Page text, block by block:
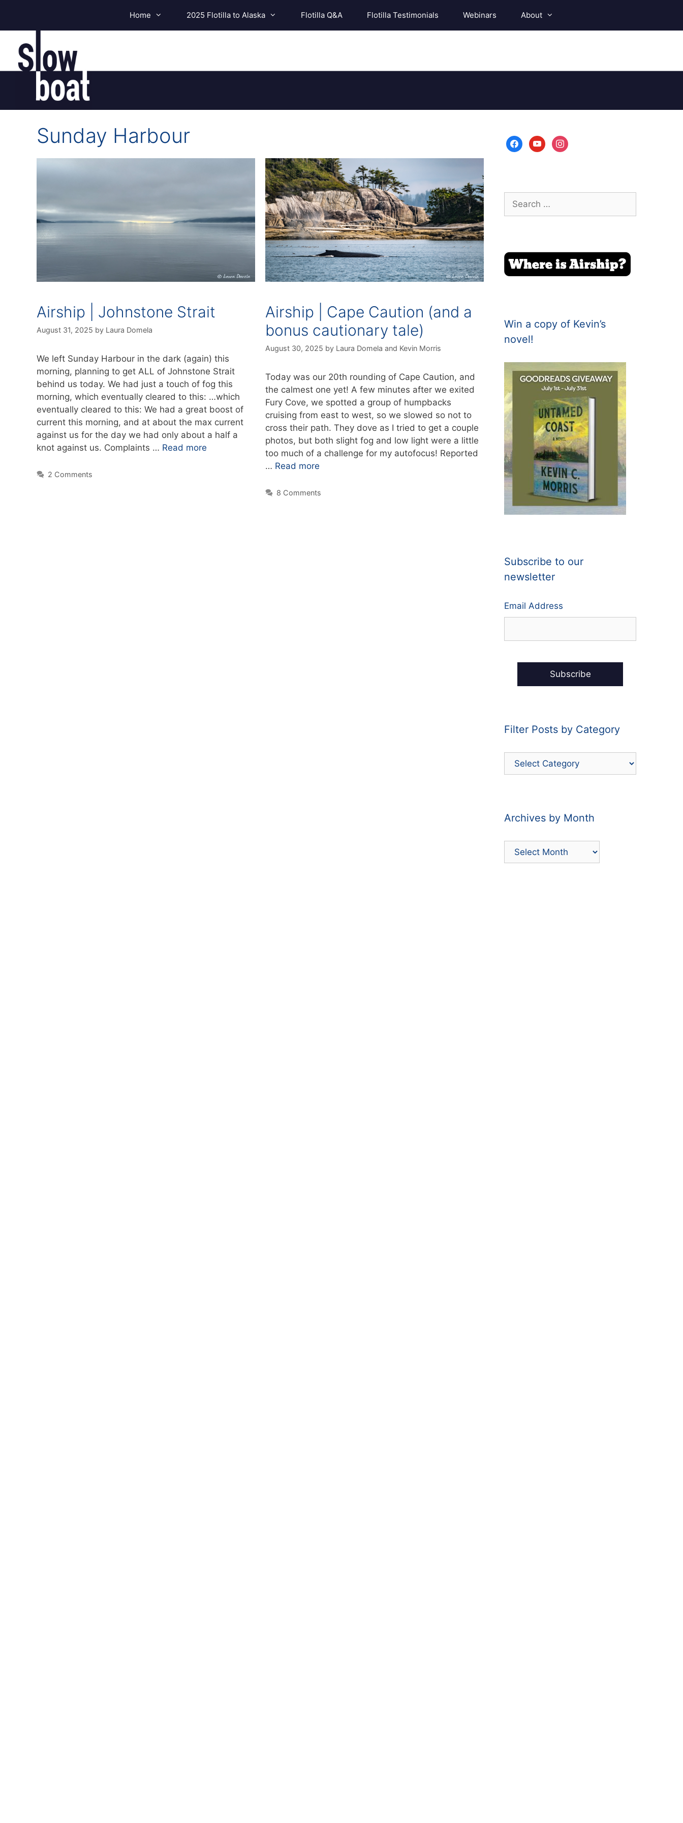
content
Home 2025 Flotilla to Alaska Flotilla Q&A Flotilla Testimonials Webinars About
Sunday Harbour
Airship | Johnstone Strait
August 31, 2025 by Laura Domela
We left Sunday Harbour in the dark (again) this
morning, planning to get ALL of Johnstone Strait
behind us today. We had just a touch of fog this
morning, which eventually cleared to this: …which
eventually cleared to this: We had a great boost of
current this morning, and at about the max current
against us for the day we had only about a half a
knot against us. Complaints … Read more
2 Comments
Airship | Cape Caution (and a
bonus cautionary tale)
August 30, 2025 by Laura Domela and Kevin Morris
Today was our 20th rounding of Cape Caution, and
the calmest one yet! A few minutes after we exited
Fury Cove, we spotted a group of humpbacks
cruising from east to west, so we slowed so not to
cross their path. They dove as I tried to get a couple
photos, but both slight fog and low light were a little
too much of a challenge for my autofocus! Reported
… Read more
8 Comments
facebookyoutubeinstagram
Search
for:
Win a copy of Kevin’s
novel!
Subscribe to our
newsletter
Email Address
Filter Posts by Category
Filter
Archives by Month
Archives